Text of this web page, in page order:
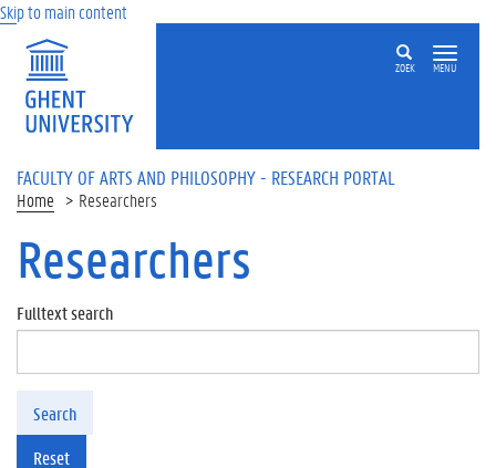
Skip to main content
ZOEK MENU
FACULTY OF ARTS AND PHILOSOPHY - RESEARCH PORTAL
Home Researchers
Researchers
Fulltext search
Search
Reset